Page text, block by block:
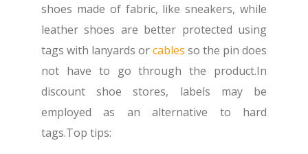
shoes made of fabric, like sneakers, while
leather shoes are better protected using
tags with lanyards orcables so the pin does
not have to go through the product.In
discount shoe stores, labels may be
employed as an alternative to hard
tags.Top tips: